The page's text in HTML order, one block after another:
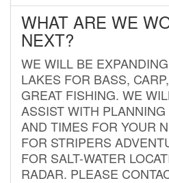
WHAT ARE WE
NEXT?
WE WILL BE
LAKES FOR BASS,
GREAT FISHING. WE
ASSIST WITH
AND TIMES FOR YOUR
FOR STRIPERS
FOR SALT-WATER
RADAR. PLEASE